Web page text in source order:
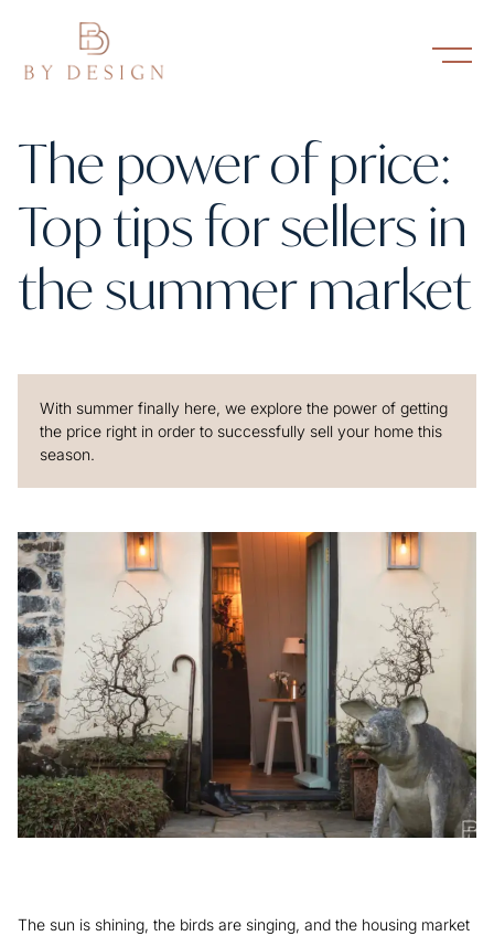
The power of price:
Top tips for sellers in
the summer market
With summer finally here, we explore the power of getting
the price right in order to successfully sell your home this
season.
The sun is shining, the birds are singing, and the housing market